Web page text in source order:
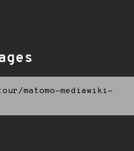
matomo-mediawiki-